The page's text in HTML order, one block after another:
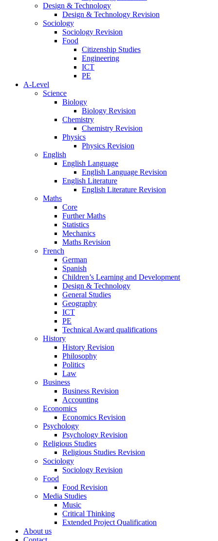
Design & Technology
Design & Technology Revision
Sociology
Sociology Revision
Food
Citizenship Studies
Engineering
ICT
PE
A-Level
Science
Biology
Biology Revision
Chemistry
Chemistry Revision
Physics
Physics Revision
English
English Language
English Language Revision
English Literature
English Literature Revision
Maths
Core
Further Maths
Statistics
Mechanics
Maths Revision
French
German
Spanish
Children’s Learning and Development
Design & Technology
General Studies
Geography
ICT
PE
Technical Award qualifications
History
History Revision
Philosophy
Politics
Law
Business
Business Revision
Accounting
Economics
Economics Revision
Psychology
Psychology Revision
Religious Studies
Religious Studies Revision
Sociology
Sociology Revision
Food
Food Revision
Media Studies
Music
Critical Thinking
Extended Project Qualification
About us